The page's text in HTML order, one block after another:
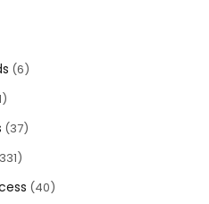
(6)
(37)
(40)